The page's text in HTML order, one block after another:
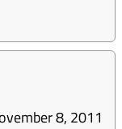
8, 2011